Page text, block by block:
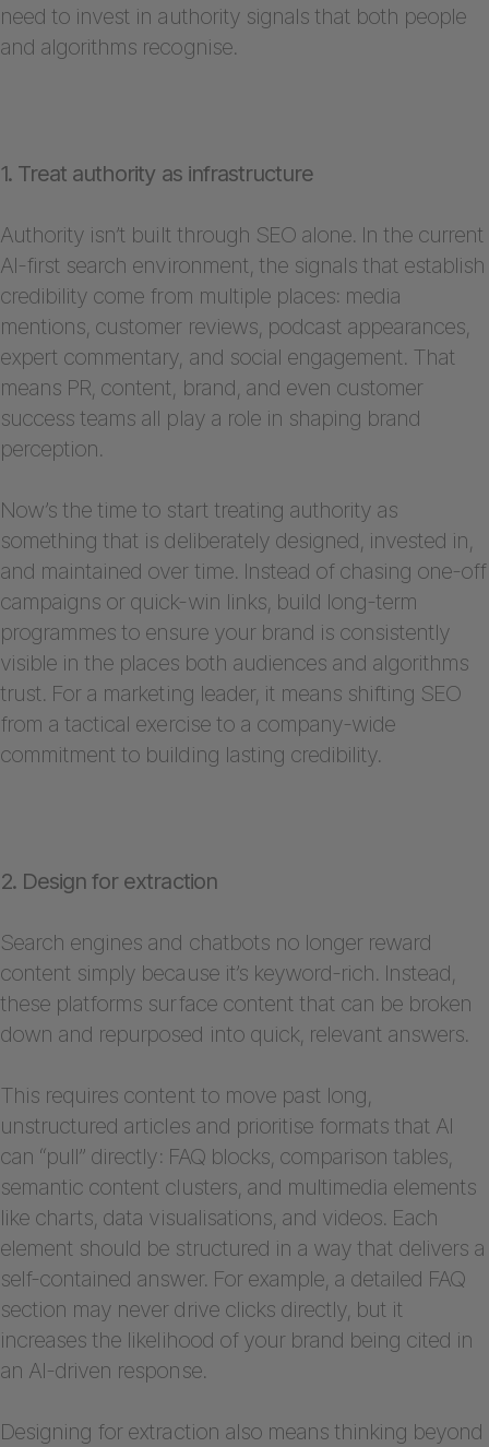
need to invest in authority signals that both people
and algorithms recognise.
1. Treat authority as infrastructure
Authority isn’t built through SEO alone. In the current
AI-first search environment, the signals that establish
credibility come from multiple places: media
mentions, customer reviews, podcast appearances,
expert commentary, and social engagement. That
means PR, content, brand, and even customer
success teams all play a role in shaping brand
perception.
Now’s the time to start treating authority as
something that is deliberately designed, invested in,
and maintained over time. Instead of chasing one-off
campaigns or quick-win links, build long-term
programmes to ensure your brand is consistently
visible in the places both audiences and algorithms
trust. For a marketing leader, it means shifting SEO
from a tactical exercise to a company-wide
commitment to building lasting credibility.
2. Design for extraction
Search engines and chatbots no longer reward
content simply because it’s keyword-rich. Instead,
these platforms surface content that can be broken
down and repurposed into quick, relevant answers.
This requires content to move past long,
unstructured articles and prioritise formats that AI
can “pull” directly: FAQ blocks, comparison tables,
semantic content clusters, and multimedia elements
like charts, data visualisations, and videos. Each
element should be structured in a way that delivers a
self-contained answer. For example, a detailed FAQ
section may never drive clicks directly, but it
increases the likelihood of your brand being cited in
an AI-driven response.
Designing for extraction also means thinking beyond